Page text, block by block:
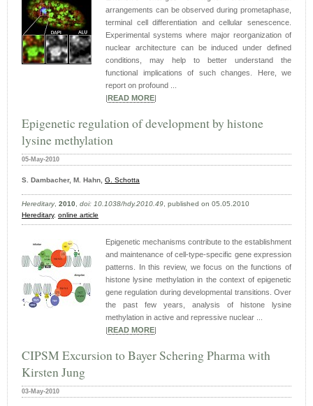
arrangements can be observed during prometaphase,
terminal cell differentiation and cellular senescence.
Experimental systems where major reorganization of
nuclear architecture can be induced under defined
conditions, may help to better understand the
functional implications of such changes. Here, we
report on profound ...
READ MORE
Epigenetic regulation of development by histone
lysine methylation
05-May-2010
S. Dambacher, M. Hahn, G. Schotta
Hereditary, 2010, doi: 10.1038/hdy.2010.49, published on 05.05.2010
Hereditary, online article
Epigenetic mechanisms contribute to the establishment
and maintenance of cell-type-specific gene expression
patterns. In this review, we focus on the functions of
histone lysine methylation in the context of epigenetic
gene regulation during developmental transitions. Over
the past few years, analysis of histone lysine
methylation in active and repressive nuclear ...
READ MORE
CIPSM Excursion to Bayer Schering Pharma with
Kirsten Jung
03-May-2010